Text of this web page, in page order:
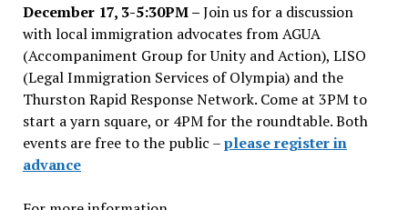
December 17, 3-5:30PM –Join us for a discussion
with local immigration advocates from AGUA
(Accompaniment Group for Unity and Action), LISO
(Legal Immigration Services of Olympia) and the
Thurston Rapid Response Network. Come at 3PM to
start a yarn square, or 4PM for the roundtable. Both
events are free to the public –please register in
advance